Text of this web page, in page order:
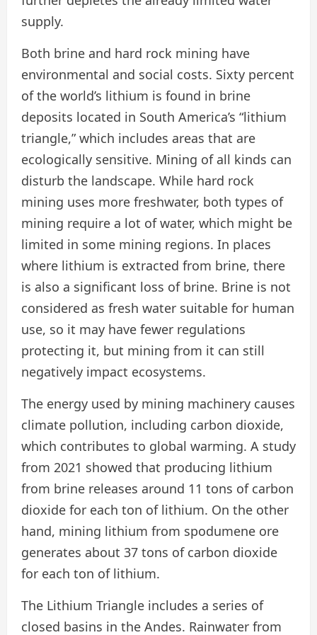
supply.
Both brine and hard rock mining have
environmental and social costs. Sixty percent
of the world’s lithium is found in brine
deposits located in South America’s “lithium
triangle,” which includes areas that are
ecologically sensitive. Mining of all kinds can
disturb the landscape. While hard rock
mining uses more freshwater, both types of
mining require a lot of water, which might be
limited in some mining regions. In places
where lithium is extracted from brine, there
is also a significant loss of brine. Brine is not
considered as fresh water suitable for human
use, so it may have fewer regulations
protecting it, but mining from it can still
negatively impact ecosystems.
The energy used by mining machinery causes
climate pollution, including carbon dioxide,
which contributes to global warming. A study
from 2021 showed that producing lithium
from brine releases around 11 tons of carbon
dioxide for each ton of lithium. On the other
hand, mining lithium from spodumene ore
generates about 37 tons of carbon dioxide
for each ton of lithium.
The Lithium Triangle includes a series of
closed basins in the Andes. Rainwater from